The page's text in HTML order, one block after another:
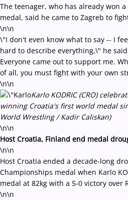
The teenager, who has already won
medal, said he came to Zagreb to
\n\n
\"I don't even know what to say -- I
hard to describe everything,\" he
Everyone came out to support me.
of all, you must fight with your own
\n\n
Karlo KODRIC (CRO)
winning Croatia's first world medal
World Wrestling / Kadir Caliskan)
\n\n
Host Croatia, Finland end medal
\n\n
Host Croatia ended a decade-long
Championships medal when Karlo
medal at 82kg with a 5-0 victory over
\n\n